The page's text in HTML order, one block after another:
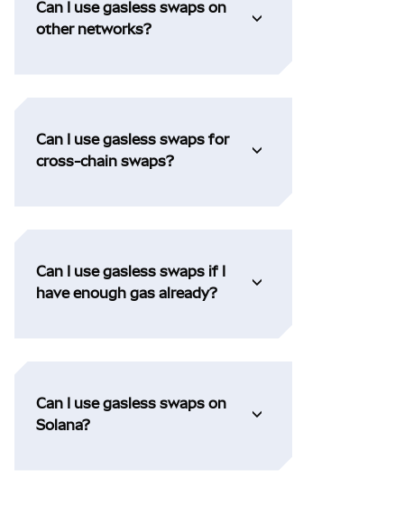
Can I use gasless swaps on
other networks?
Can I use gasless swaps for
cross-chain swaps?
Can I use gasless swaps if I
have enough gas already?
Can I use gasless swaps on
Solana?